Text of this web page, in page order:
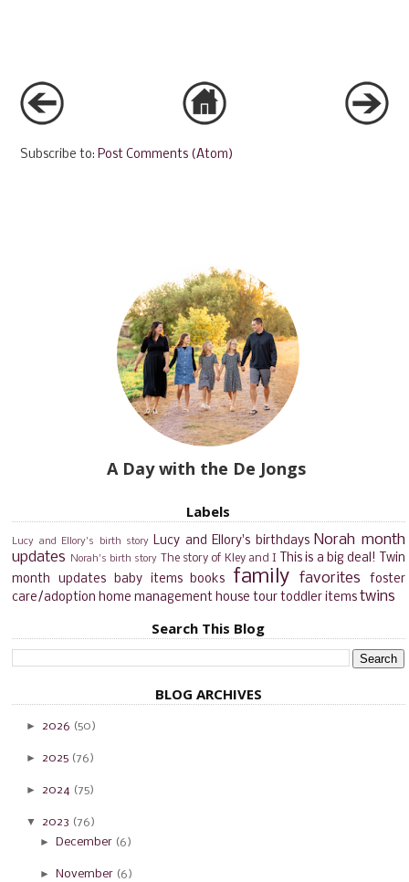
Subscribe to: Post Comments (Atom)
A Day with the De Jongs
Labels
Lucy and Ellory's birth story Lucy and Ellory's birthdays Norah month
updates
Norah's birth story The story of Kley and I This is a big deal! Twin
month updates baby items books family favorites
foster
care/adoption home management house tour toddler items twins
Search This Blog
BLOG ARCHIVES
►2026 (50)
►2025 (76)
►2024 (75)
▼ 2023 (76)
► December (6)
► November (6)